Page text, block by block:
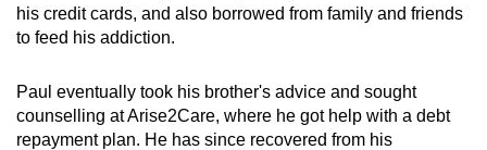
his credit cards, and also borrowed from family and friends
to feed his addiction.
Paul eventually took his brother's advice and sought
counselling at Arise2Care, where he got help with a debt
repayment plan. He has since recovered from his